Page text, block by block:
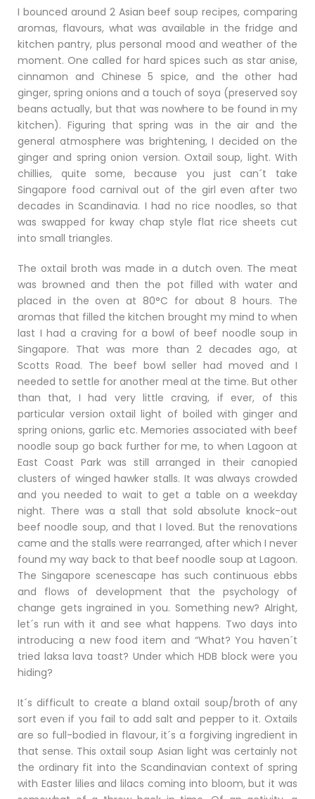
I bounced around 2 Asian beef soup recipes, comparing
aromas, flavours, what was available in the fridge and
kitchen pantry, plus personal mood and weather of the
moment. One called for hard spices such as star anise,
cinnamon and Chinese 5 spice, and the other had
ginger, spring onions and a touch of soya (preserved soy
beans actually, but that was nowhere to be found in my
kitchen). Figuring that spring was in the air and the
general atmosphere was brightening, I decided on the
ginger and spring onion version. Oxtail soup, light. With
chillies, quite some, because you just can´t take
Singapore food carnival out of the girl even after two
decades in Scandinavia. I had no rice noodles, so that
was swapped for kway chap style flat rice sheets cut
into small triangles.
The oxtail broth was made in a dutch oven. The meat
was browned and then the pot filled with water and
placed in the oven at 80°C for about 8 hours. The
aromas that filled the kitchen brought my mind to when
last I had a craving for a bowl of beef noodle soup in
Singapore. That was more than 2 decades ago, at
Scotts Road. The beef bowl seller had moved and I
needed to settle for another meal at the time. But other
than that, I had very little craving, if ever, of this
particular version oxtail light of boiled with ginger and
spring onions, garlic etc. Memories associated with beef
noodle soup go back further for me, to when Lagoon at
East Coast Park was still arranged in their canopied
clusters of winged hawker stalls. It was always crowded
and you needed to wait to get a table on a weekday
night. There was a stall that sold absolute knock-out
beef noodle soup, and that I loved. But the renovations
came and the stalls were rearranged, after which I never
found my way back to that beef noodle soup at Lagoon.
The Singapore scenescape has such continuous ebbs
and flows of development that the psychology of
change gets ingrained in you. Something new? Alright,
let´s run with it and see what happens. Two days into
introducing a new food item and “What? You haven´t
tried laksa lava toast? Under which HDB block were you
hiding?
It´s difficult to create a bland oxtail soup/broth of any
sort even if you fail to add salt and pepper to it. Oxtails
are so full-bodied in flavour, it´s a forgiving ingredient in
that sense. This oxtail soup Asian light was certainly not
the ordinary fit into the Scandinavian context of spring
with Easter lilies and lilacs coming into bloom, but it was